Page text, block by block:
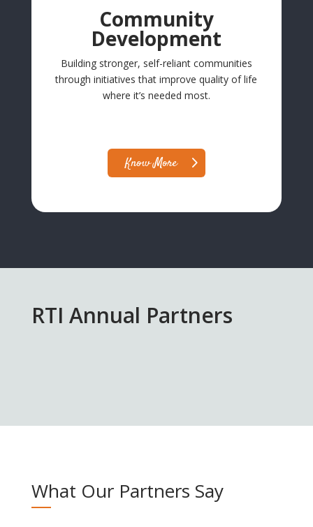
Community
Development
Building stronger, self-reliant communities
through initiatives that improve quality of life
where it’s needed most.
Know More
RTI Annual Partners
What Our Partners Say